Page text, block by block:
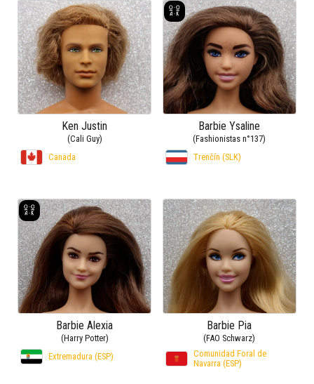
Ken Justin
(Cali Guy)
Canada
Barbie Ysaline
(Fashionistas n°137)
Trenčín (SLK)
Barbie Alexia
(Harry Potter)
Extremadura (ESP)
Barbie Pia
(FAO Schwarz)
Comunidad Foral de
Navarra (ESP)